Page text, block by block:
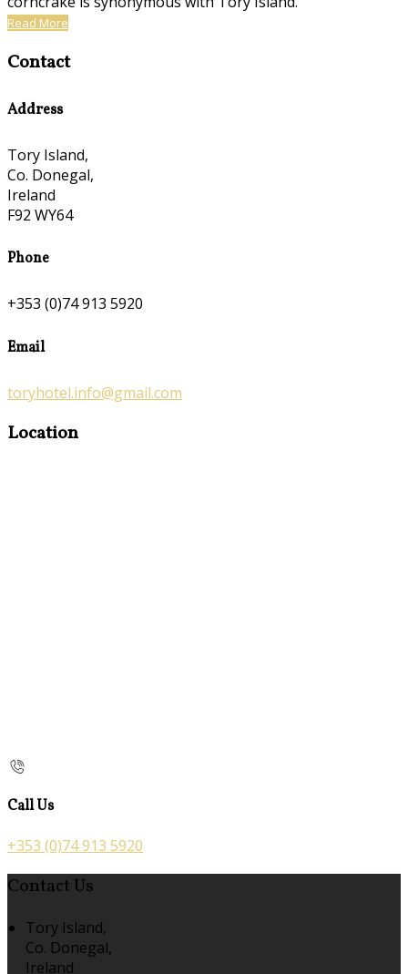
Read More
Contact
Address
Tory Island,
Co. Donegal,
Ireland
F92 WY64
Phone
+353 (0)74 913 5920
Email
toryhotel.info@gmail.com
Location
Call Us
+353 (0)74 913 5920
Contact Us
Tory Island,
Co. Donegal,
Ireland